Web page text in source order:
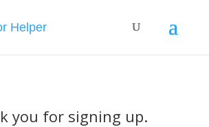
you for signing up.